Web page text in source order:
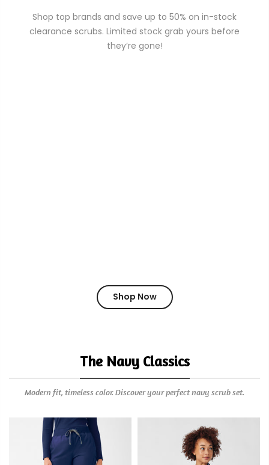
Shop top brands and save up to 50% on in-stock
clearance scrubs. Limited stock grab yours before
they’re gone!
Shop Now
The Navy Classics
Modern fit, timeless color. Discover your perfect navy scrub set.